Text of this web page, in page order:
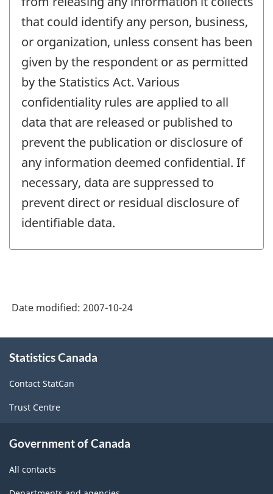
that could identify any person, business,
or organization, unless consent has been
given by the respondent or as permitted
by the Statistics Act. Various
confidentiality rules are applied to all
data that are released or published to
prevent the publication or disclosure of
any information deemed confidential. If
necessary, data are suppressed to
prevent direct or residual disclosure of
identifiable data.
Date modified: 2007-10-24
this
Statistics Canada
Contact StatCan
Trust Centre
Government of Canada
All contacts